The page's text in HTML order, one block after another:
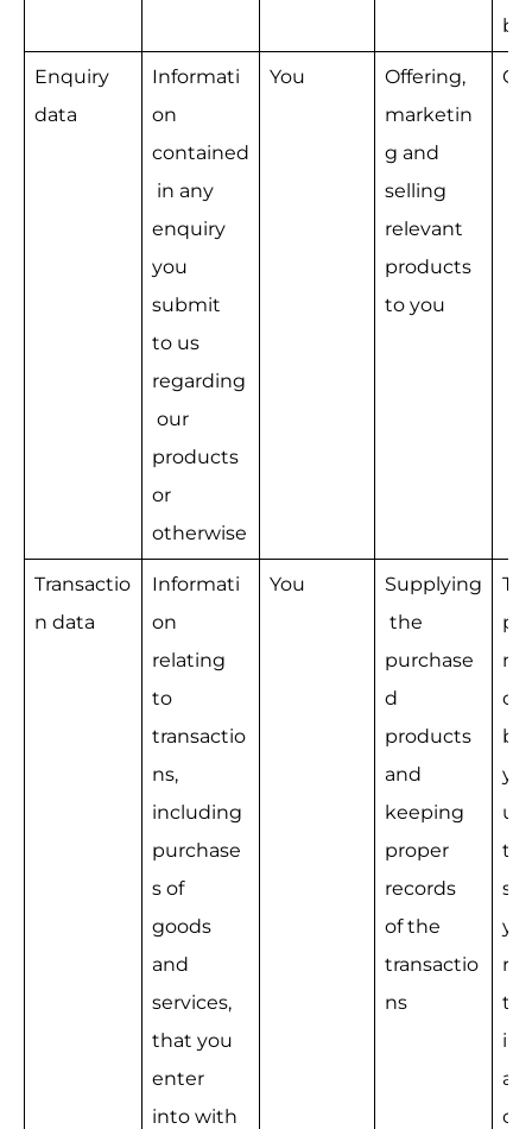
Enquiry
data
Informati
on
contained
in any
enquiry
you
submit
to us
regarding
our
products
or
otherwise
You
Offering,
marketin
g and
selling
relevant
products
to you
Transactio
n data
Informati
on
relating
to
transactio
ns,
including
purchase
s of
goods
and
services,
that you
enter
into with
You
Supplying
the
purchase
d
products
and
keeping
proper
records
of the
transactio
ns
us
to
a